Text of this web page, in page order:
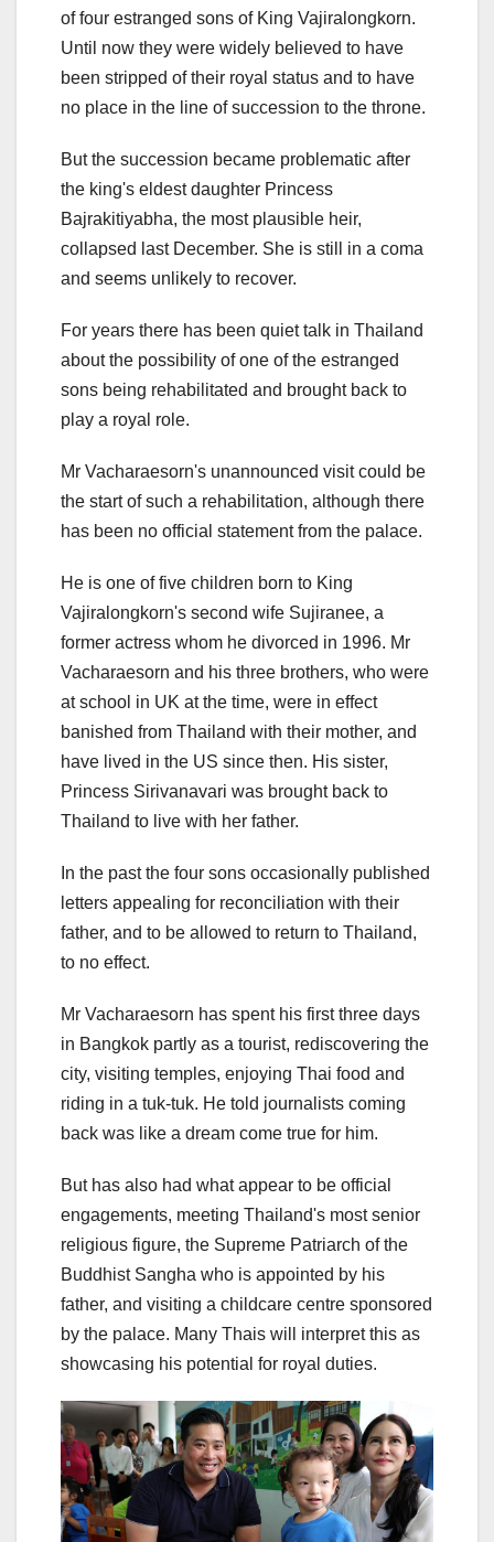
of four estranged sons of King Vajiralongkorn.
Until now they were widely believed to have
been stripped of their royal status and to have
no place in the line of succession to the throne.
But the succession became problematic after
the king's eldest daughter Princess
Bajrakitiyabha, the most plausible heir,
collapsed last December. She is still in a coma
and seems unlikely to recover.
For years there has been quiet talk in Thailand
about the possibility of one of the estranged
sons being rehabilitated and brought back to
play a royal role.
Mr Vacharaesorn's unannounced visit could be
the start of such a rehabilitation, although there
has been no official statement from the palace.
He is one of five children born to King
Vajiralongkorn's second wife Sujiranee, a
former actress whom he divorced in 1996. Mr
Vacharaesorn and his three brothers, who were
at school in UK at the time, were in effect
banished from Thailand with their mother, and
have lived in the US since then. His sister,
Princess Sirivanavari was brought back to
Thailand to live with her father.
In the past the four sons occasionally published
letters appealing for reconciliation with their
father, and to be allowed to return to Thailand,
to no effect.
Mr Vacharaesorn has spent his first three days
in Bangkok partly as a tourist, rediscovering the
city, visiting temples, enjoying Thai food and
riding in a tuk-tuk. He told journalists coming
back was like a dream come true for him.
But has also had what appear to be official
engagements, meeting Thailand's most senior
religious figure, the Supreme Patriarch of the
Buddhist Sangha who is appointed by his
father, and visiting a childcare centre sponsored
by the palace. Many Thais will interpret this as
showcasing his potential for royal duties.